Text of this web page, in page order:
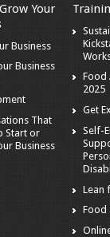
Your
Business
Business
That
Start or
Business
Food
2025
Get
Self-
Lean
Food